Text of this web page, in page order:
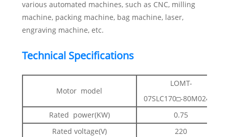
various automated machines, such as CNC, milling
machine, packing machine, bag machine, laser,
engraving machine, etc.
Technical Specifications
Motor model
LOMT-
07SLC170□-80M02430
Rated power(KW)
0.75
Rated voltage(V)
220